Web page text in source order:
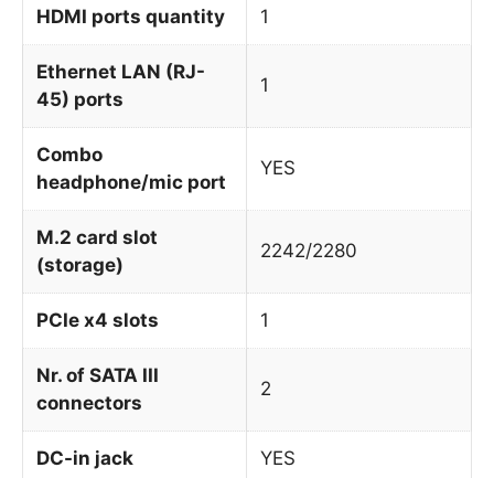
HDMI ports quantity 1
Ethernet LAN (RJ-
45) ports
1
Combo
headphone/mic port
YES
M.2 card slot
(storage)
2242/2280
PCIe x4 slots 1
Nr. of SATA III
connectors
2
DC-in jack YES